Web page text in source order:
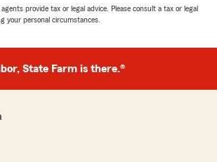
provide tax or legal advice. Please consult a tax or legal
your personal circumstances.
State Farm is there.®